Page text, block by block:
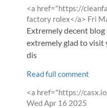
Comment
by
<a href="https://
factory rolex</a> from
Fri
Extremely decent
extremely glad to visit
dis
Read full comment
Comment
by
<a href="https://
Wed Apr 16 2025